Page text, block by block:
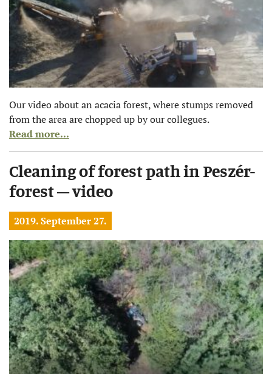
Our video about an acacia forest, where stumps removed
from the area are chopped up by our collegues.
Read more...
Cleaning of forest path in Peszér-
forest – video
2019. September 27.